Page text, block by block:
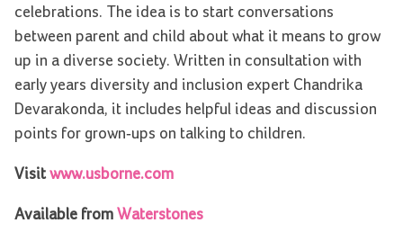
celebrations. The idea is to start conversations
between parent and child about what it means to grow
up in a diverse society. Written in consultation with
early years diversity and inclusion expert Chandrika
Devarakonda, it includes helpful ideas and discussion
points for grown-ups on talking to children.
Visitwww.usborne.com
Available from Waterstones